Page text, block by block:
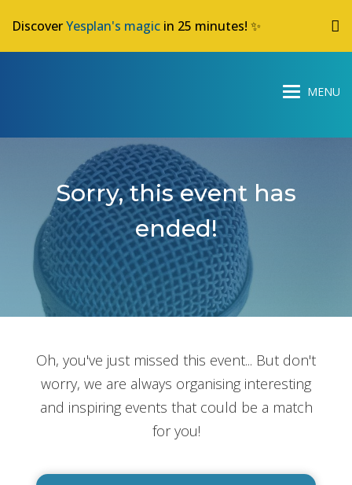
DiscoverYesplan's magic in 25 minutes! ✨
Sorry, this event has
ended!
Oh, you've just missed this event... But don't
worry, we are always organising interesting
and inspiring events that could be a match
for you!